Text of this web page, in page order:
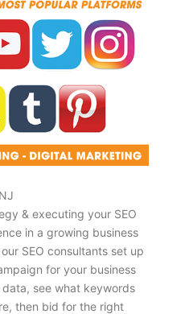
& executing your SEO
in a growing business
SEO consultants set up
for your business
see what keywords
then bid for the right